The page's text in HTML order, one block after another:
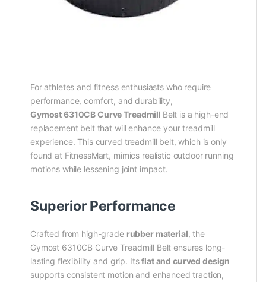
For athletes and fitness enthusiasts who require
performance, comfort, and durability,
Gymost 6310CB Curve Treadmill Belt is a high-end
replacement belt that will enhance your treadmill
experience. This curved treadmill belt, which is only
found at FitnessMart, mimics realistic outdoor running
motions while lessening joint impact.
Superior Performance
Crafted from high-grade rubber material, the
Gymost 6310CB Curve Treadmill Belt ensures long-
lasting flexibility and grip. Itsflat and curved design
supports consistent motion and enhanced traction,